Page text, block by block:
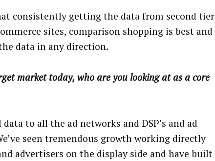
consistently getting the data from second tier
sites, comparison shopping is best and
data in any direction.
market today, who are you looking at as a core
to all the ad networks and DSP’s and ad
seen tremendous growth working directly
advertisers on the display side and have built